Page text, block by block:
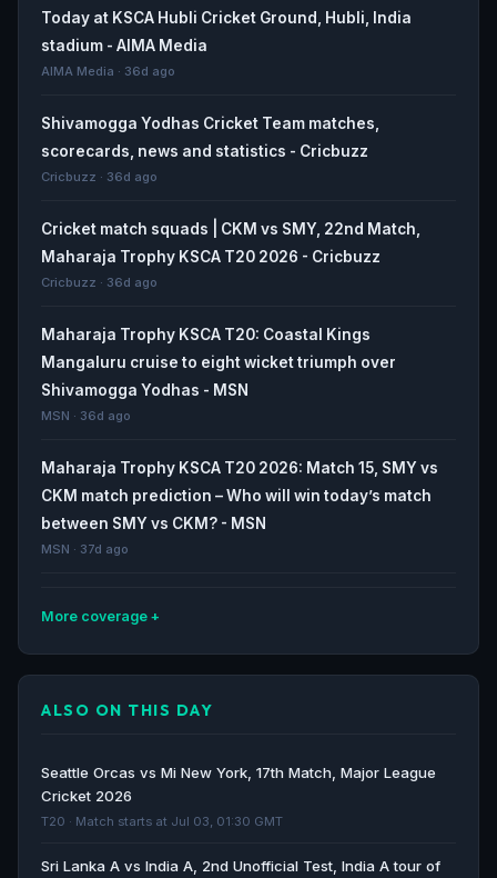
Today at KSCA Hubli Cricket Ground, Hubli, India
stadium - AIMA Media
AIMA Media · 36d ago
Shivamogga Yodhas Cricket Team matches,
scorecards, news and statistics - Cricbuzz
Cricbuzz · 36d ago
Cricket match squads | CKM vs SMY, 22nd Match,
Maharaja Trophy KSCA T20 2026 - Cricbuzz
Cricbuzz · 36d ago
Maharaja Trophy KSCA T20: Coastal Kings
Mangaluru cruise to eight wicket triumph over
Shivamogga Yodhas - MSN
MSN · 36d ago
Maharaja Trophy KSCA T20 2026: Match 15, SMY vs
CKM match prediction – Who will win today’s match
between SMY vs CKM? - MSN
MSN · 37d ago
More coverage
Coastal Kings Mangaluru Cricket Team matches,
Cricbuzz · 37d ago
Coastal Kings Mangaluru win by eight wickets over
Shivamogga Yodhas in Maharaja Trophy KSCA T20 -
The News Mill
ALSO ON THIS DAY
Seattle Orcas vs Mi New York, 17th Match, Major League
Cricket 2026
T20 · Match starts at Jul 03, 01:30 GMT
Sri Lanka A vs India A, 2nd Unofficial Test, India A tour of